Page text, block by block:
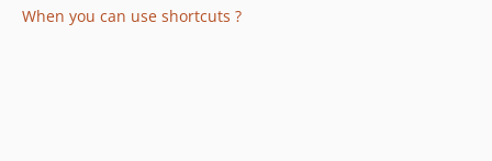
When you can use shortcuts ?